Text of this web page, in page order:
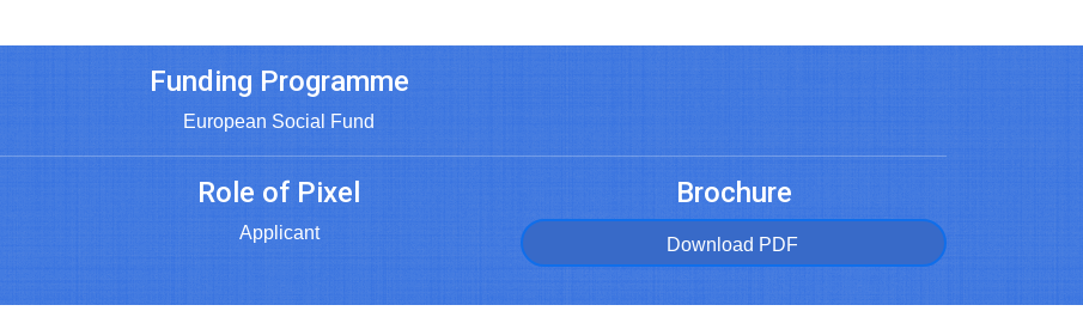
Funding Programme
European Social Fund
Role of Pixel
Applicant
Brochure
Download PDF